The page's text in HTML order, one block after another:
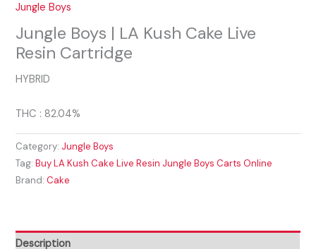
Jungle Boys
Jungle Boys | LA Kush Cake Live
Resin Cartridge
HYBRID
THC : 82.04%
Category: Jungle Boys
Tag:Buy LA Kush Cake Live Resin Jungle Boys Carts Online
Brand:Cake
Description